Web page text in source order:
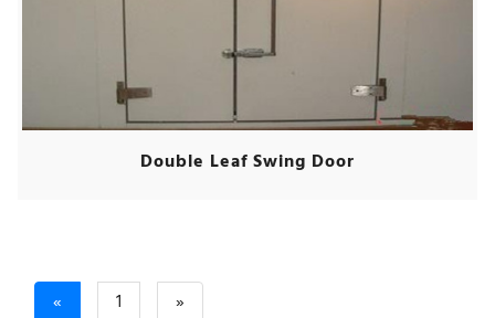
Double Leaf Swing Door
« Previous1 »